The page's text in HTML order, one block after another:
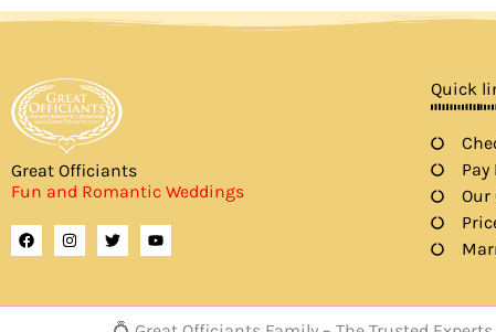
Great Officiants
Fun and Romantic Weddings
F
a
c
o
I
n
s
g
T
w
i
e
r
Y
o
u
b
e
Quick
Pay
Our